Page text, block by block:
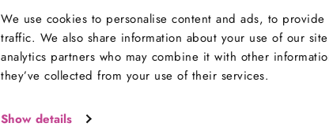
We use cookies to personalise content and ads, to
traffic. We also share information about your use of our
analytics partners who may combine it with other
they’ve collected from your use of their services.
Show details